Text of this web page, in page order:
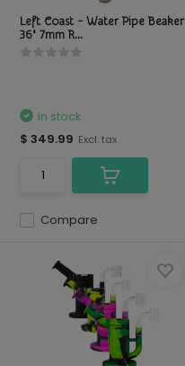
Left Coast - Water Pipe Beaker
36" 7mm R...
Compare
In stock
$ 349.99 Excl. tax